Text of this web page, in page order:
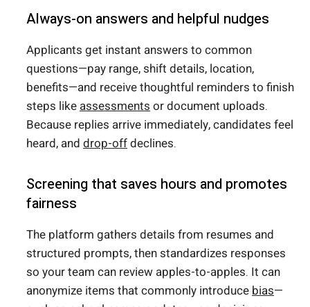
Always-on answers and helpful nudges
Applicants get instant answers to common
questions—pay range, shift details, location,
benefits—and receive thoughtful reminders to finish
steps likeassessmentsor document uploads.
Because replies arrive immediately, candidates feel
heard, and drop-offdeclines.
Screening that saves hours and promotes
fairness
The platform gathers details from resumes and
structured prompts, then standardizes responses
so your team can review apples-to-apples. It can
anonymize items that commonly introducebias—